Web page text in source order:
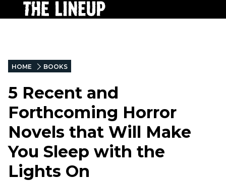
HOME BOOKS
5 Recent and
Forthcoming Horror
Novels that Will Make
You Sleep with the
Lights On